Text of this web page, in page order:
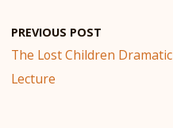
PREVIOUS POST
The Lost Children Dramatic
Lecture